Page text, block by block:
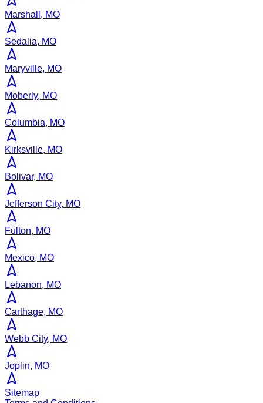
Marshall, MO
Sedalia, MO
Maryville, MO
Moberly, MO
Columbia, MO
Kirksville, MO
Bolivar, MO
Jefferson City, MO
Fulton, MO
Mexico, MO
Lebanon, MO
Carthage, MO
Webb City, MO
Joplin, MO
Sitemap